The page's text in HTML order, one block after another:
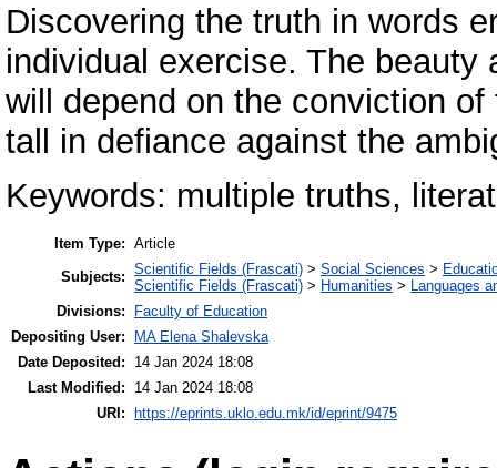
Discovering the truth in words
individual exercise. The
will depend on the conviction
tall in defiance against the
Keywords: multiple truths,
Item Type: Article
Subjects: Scientific Fields (Frascati) > Social Sciences >
Scientific Fields (Frascati) > Humanities > Languages
Divisions:
Faculty of Education
Depositing User:
MA Elena Shalevska
Date Deposited:
14 Jan 2024 18:08
Last Modified:
14 Jan 2024 18:08
URI:
https://eprints.uklo.edu.mk/id/eprint/9475